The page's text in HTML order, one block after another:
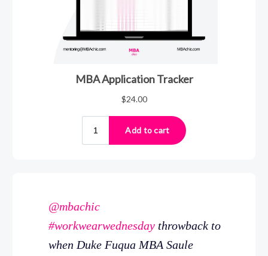
@mbachic
#workwearwednesday throwback to
when Duke Fuqua MBA Saule